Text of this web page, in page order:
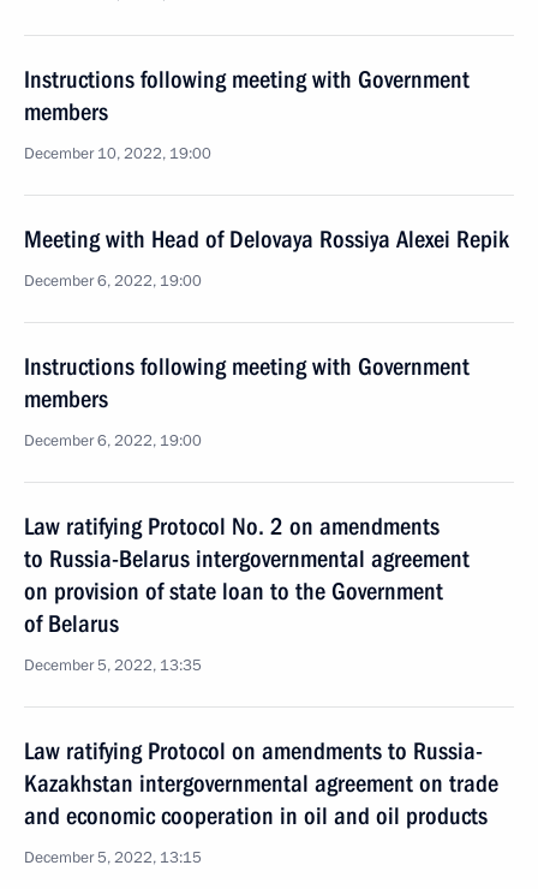
Instructions following meeting with Government
members
December 10, 2022, 19:00
Meeting with Head of Delovaya Rossiya Alexei Repik
December 6, 2022, 19:00
Instructions following meeting with Government
members
December 6, 2022, 19:00
Law ratifying Protocol No. 2 on amendments
to Russia-Belarus intergovernmental agreement
on provision of state loan to the Government
of Belarus
December 5, 2022, 13:35
Law ratifying Protocol on amendments to Russia-
Kazakhstan intergovernmental agreement on trade
and economic cooperation in oil and oil products
December 5, 2022, 13:15